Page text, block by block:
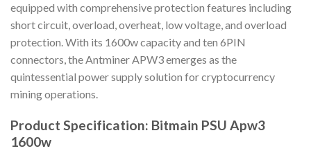
equipped with comprehensive protection features including
short circuit, overload, overheat, low voltage, and overload
protection. With its 1600w capacity and ten 6PIN
connectors, the Antminer APW3 emerges as the
quintessential power supply solution for cryptocurrency
mining operations.
Product Specification: Bitmain PSU Apw3
1600w